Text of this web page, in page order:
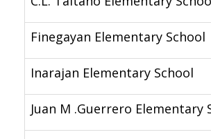
Finegayan Elementary School
Inarajan Elementary School
Juan M .Guerrero Elementary